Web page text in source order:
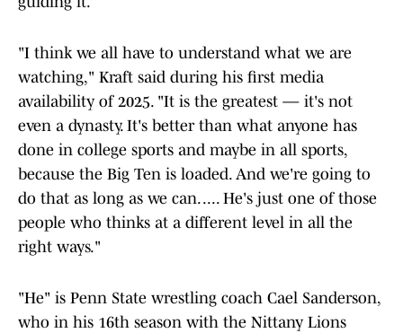
"I think we all have to understand what we are
watching," Kraft said during his first media
availability of 2025. "It is the greatest — it's not
even a dynasty. It's better than what anyone has
done in college sports and maybe in all sports,
because the Big Ten is loaded. And we're going to
do that as long as we can. .... He's just one of those
people who thinks at a different level in all the
right ways."
"He" is Penn State wrestling coach Cael Sanderson,
who in his 16th season with the Nittany Lions